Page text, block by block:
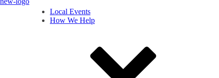
Local Events
How We Help